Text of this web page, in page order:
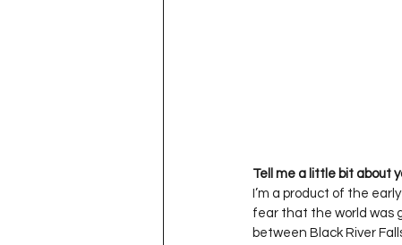
Project QUILTING Season 3
Tell me a little bit about
I’m a product of the
fear that the world was
between Black River